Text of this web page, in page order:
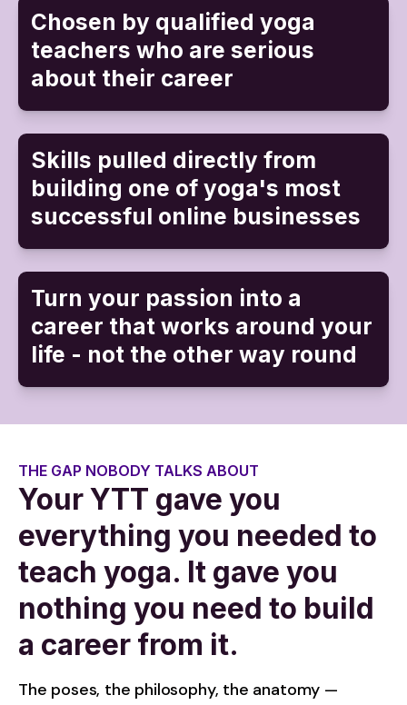
Chosen by qualified yoga
teachers who are serious
about their career
Skills pulled directly from
building one of yoga's most
successful online businesses
Turn your passion into a
career that works around your
life - not the other way round
THE GAP NOBODY TALKS ABOUT
Your YTT gave you
everything you needed to
teach yoga. It gave you
nothing you need to build
a career from it.
The poses, the philosophy, the anatomy —